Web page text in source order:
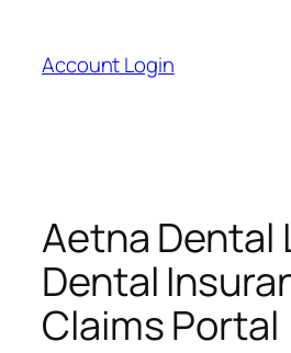
content
Account Login
Aetna Dental
Dental
Claims Portal